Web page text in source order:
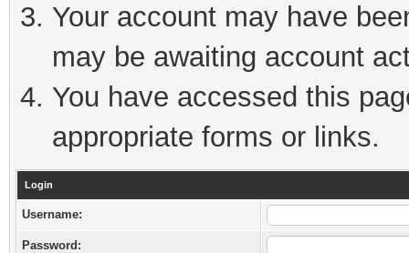
Your account may have
may be awaiting account
You have accessed this
appropriate forms or links.
Login
Username:
Password: